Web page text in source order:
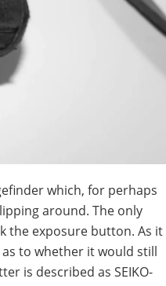
which, for perhaps
around. The only
the exposure button. As it
to whether it would still
is described as SEIKO-